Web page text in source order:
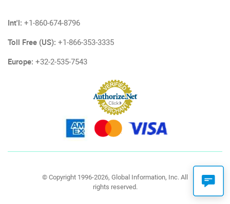
Int'l: +1-860-674-8796
Toll Free (US): +1-866-353-3335
Europe: +32-2-535-7543
© Copyright 1996-2026, Global Information, Inc. All
rights reserved.